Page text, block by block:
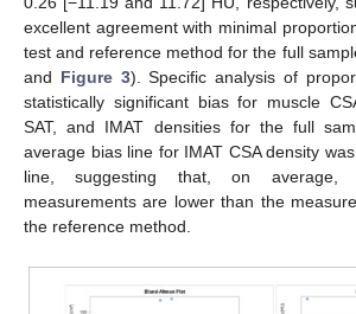
excellent agreement with minimal
test and reference method for the full
and Figure 3). Specific analysis of
statistically significant bias for muscle
SAT, and IMAT densities for the full
average bias line for IMAT CSA density
line, suggesting that, on average,
measurements are lower than the
the reference method.